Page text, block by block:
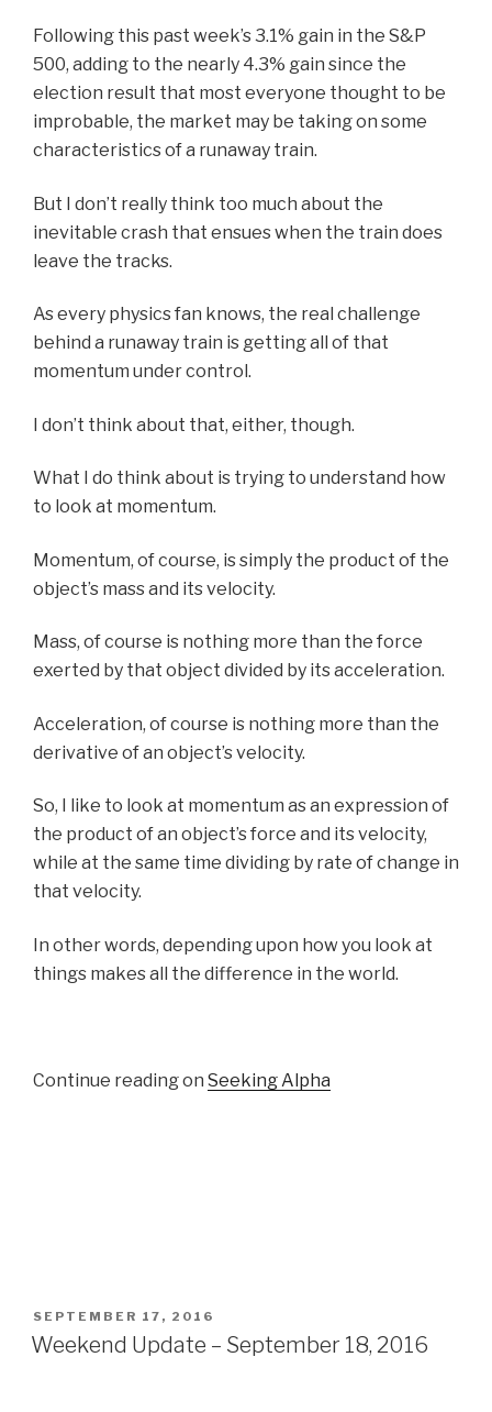
Following this past week’s 3.1% gain in the S&P
500, adding to the nearly 4.3% gain since the
election result that most everyone thought to be
improbable, the market may be taking on some
characteristics of a runaway train.
But I don’t really think too much about the
inevitable crash that ensues when the train does
leave the tracks.
As every physics fan knows, the real challenge
behind a runaway train is getting all of that
momentum under control.
I don’t think about that, either, though.
What I do think about is trying to understand how
to look at momentum.
Momentum, of course, is simply the product of the
object’s mass and its velocity.
Mass, of course is nothing more than the force
exerted by that object divided by its acceleration.
Acceleration, of course is nothing more than the
derivative of an object’s velocity.
So, I like to look at momentum as an expression of
the product of an object’s force and its velocity,
while at the same time dividing by rate of change in
that velocity.
In other words, depending upon how you look at
things makes all the difference in the world.
Continue reading on Seeking Alpha
POSTED
ON
SEPTEMBER 17, 2016
Weekend Update – September 18, 2016